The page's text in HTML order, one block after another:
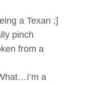
a Texan ;]
pinch
from a
a